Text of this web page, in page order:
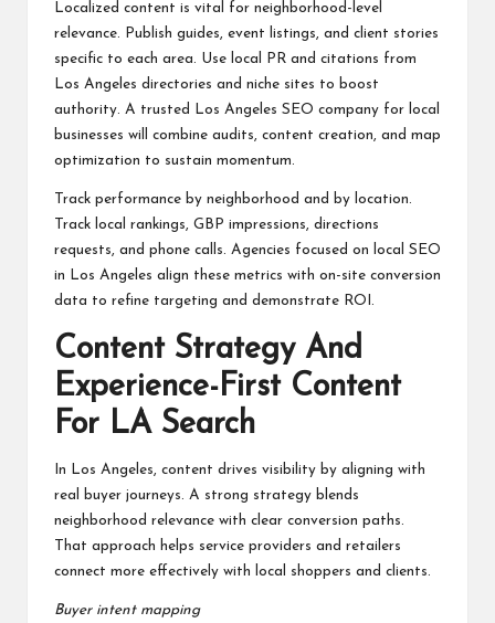
Localized content is vital for neighborhood-level
relevance. Publish guides, event listings, and client stories
specific to each area. Use local PR and citations from
Los Angeles directories and niche sites to boost
authority. A trusted Los Angeles SEO company for local
businesses will combine audits, content creation, and map
optimization to sustain momentum.
Track performance by neighborhood and by location.
Track local rankings, GBP impressions, directions
requests, and phone calls. Agencies focused on local SEO
in Los Angeles align these metrics with on-site conversion
data to refine targeting and demonstrate ROI.
Content Strategy And
Experience-First Content
For LA Search
In Los Angeles, content drives visibility by aligning with
real buyer journeys. A strong strategy blends
neighborhood relevance with clear conversion paths.
That approach helps service providers and retailers
connect more effectively with local shoppers and clients.
Buyer intent mapping